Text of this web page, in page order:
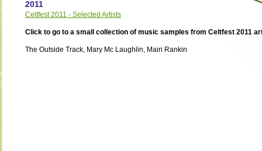
2011
Celtfest 2011 - Selected Artists
Click to go to a small collection of music samples from Celtfest 2011
The Outside Track, Mary Mc Laughlin, Mairi Rankin